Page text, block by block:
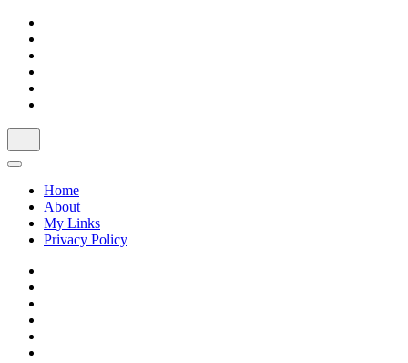
Skip
content
Home
About
My Links
Privacy Policy